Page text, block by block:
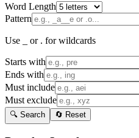
Word Length
Pattern
Use _ or . for wildcards
Starts with
Ends with
Must include
Must exclude
🔍 Search 🔄 Reset